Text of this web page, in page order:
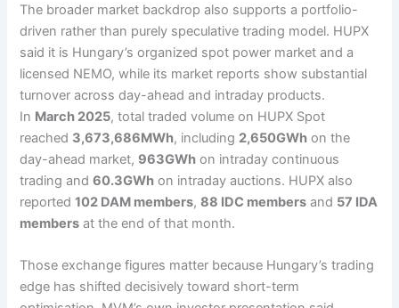
The broader market backdrop also supports a portfolio-
driven rather than purely speculative trading model. HUPX
said it is Hungary’s organized spot power market and a
licensed NEMO, while its market reports show substantial
turnover across day-ahead and intraday products.
In March 2025, total traded volume on HUPX Spot
reached 3,673,686MWh, including 2,650GWh on the
day-ahead market, 963GWh on intraday continuous
trading and60.3GWh on intraday auctions. HUPX also
reported102 DAM members,88 IDC members and 57 IDA
members at the end of that month.
Those exchange figures matter because Hungary’s trading
edge has shifted decisively toward short-term